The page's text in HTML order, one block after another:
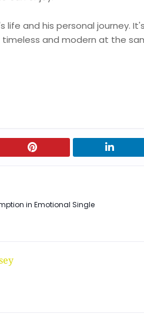
life and his personal journey.
and modern at the
in Emotional Single